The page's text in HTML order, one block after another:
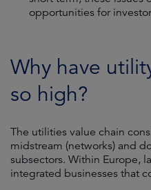
opportunities for
Why have
so high?
The utilities value chain
midstream (networks) and
subsectors. Within Europe,
integrated businesses that